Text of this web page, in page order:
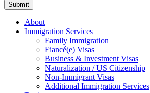
Submit
About
Immigration Services
Family Immigration
Fiancé(e) Visas
Business & Investment Visas
Naturalization / US Citizenship
Non-Immigrant Visas
Additional Immigration Services